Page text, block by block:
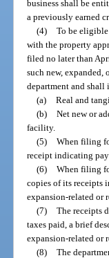
business shall be
a previously earned
(4)
To be
with the property
filed no later than
such new,
department and shall
(a)
Real and
(b)
Net new or
facility.
(5)
When filing
receipt indicating
(6)
When filing
copies of its receipts
expansion-related or
(7)
The receipts
taxes paid, a brief
expansion-related or
(8)
The